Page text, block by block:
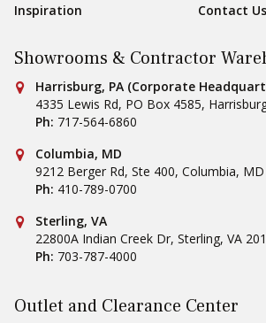
Inspiration
Contact Us
Showrooms & Contractor
Conestoga Tile
Harrisburg, PA (Corporate
4335 Lewis Rd, PO Box 4585,
Ph: 717-564-6860
Conestoga Tile
Columbia, MD
9212 Berger Rd, Ste 400, Columbia, MD
Ph: 410-789-0700
Conestoga Tile
Sterling, VA
22800A Indian Creek Dr, Sterling, VA
Ph: 703-787-4000
Outlet and Clearance Center